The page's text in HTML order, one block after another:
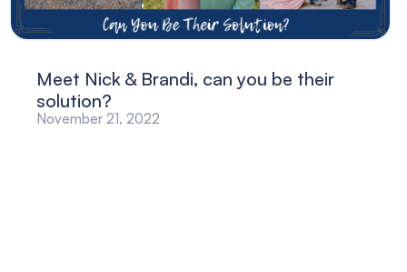
Meet Nick & Brandi, can you be their
solution?
November 21, 2022